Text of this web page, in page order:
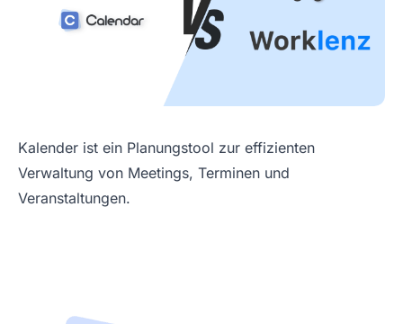
Kalender ist ein Planungstool zur effizienten
Verwaltung von Meetings, Terminen und
Veranstaltungen.